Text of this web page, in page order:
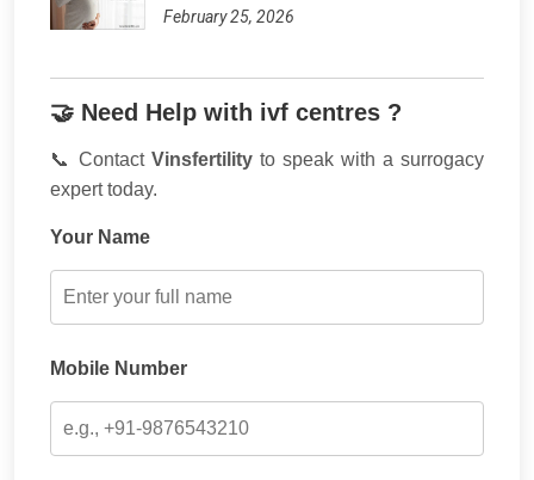
February 25, 2026
🤝 Need Help with ivf centres ?
📞 Contact Vinsfertility to speak with a surrogacy
expert today.
Your Name
Mobile Number